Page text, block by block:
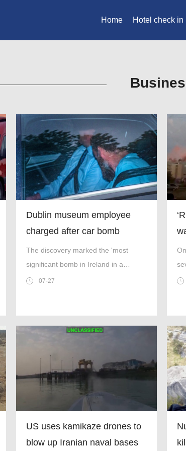
Home Hotel check in
Dublin museum employee
charged after car bomb
intercepted near Irish border
The discovery marked the 'most
significant bomb in Ireland in a
decade'.
07-27
US uses kamikaze drones to
blow up Iranian naval bases